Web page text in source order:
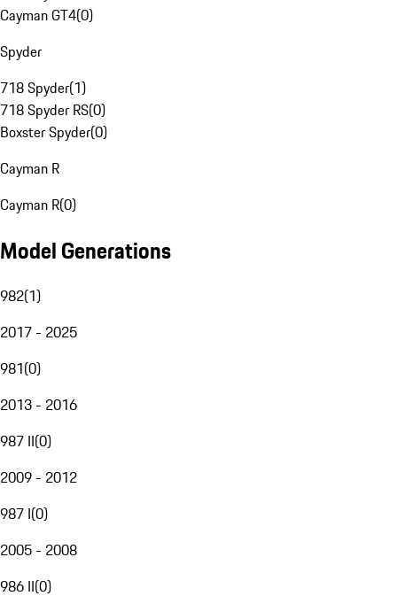
Cayman GT4(0)
Spyder
718 Spyder(1)
718 Spyder RS(0)
Boxster Spyder(0)
Cayman R
Cayman R(0)
Model Generations
982(1)
2017 - 2025
981(0)
2013 - 2016
987 II(0)
2009 - 2012
987 I(0)
2005 - 2008
986 II(0)